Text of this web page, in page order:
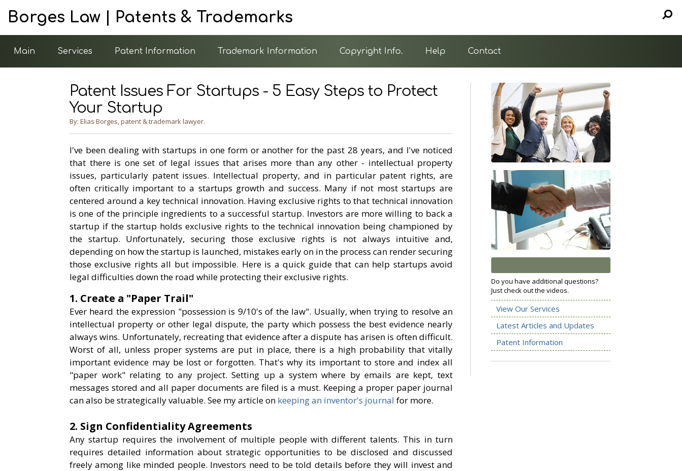
Borges Law | Patents & Trademarks
Main Services Patent Information Trademark Information Copyright Info. Help Contact
Patent Issues For Startups - 5 Easy Steps to Protect
Your Startup
By: Elias Borges, patent & trademark lawyer.
I've been dealing with startups in one form or another for the past 28 years, and I've noticed
that there is one set of legal issues that arises more than any other - intellectual property
issues, particularly patent issues. Intellectual property, and in particular patent rights, are
often critically important to a startups growth and success. Many if not most startups are
centered around a key technical innovation. Having exclusive rights to that technical innovation
is one of the principle ingredients to a successful startup. Investors are more willing to back a
startup if the startup holds exclusive rights to the technical innovation being championed by
the startup. Unfortunately, securing those exclusive rights is not always intuitive and,
depending on how the startup is launched, mistakes early on in the process can render securing
those exclusive rights all but impossible. Here is a quick guide that can help startups avoid
legal difficulties down the road while protecting their exclusive rights.
1. Create a "Paper Trail"
Ever heard the expression "possession is 9/10's of the law". Usually, when trying to resolve an
intellectual property or other legal dispute, the party which possess the best evidence nearly
always wins. Unfortunately, recreating that evidence after a dispute has arisen is often difficult.
Worst of all, unless proper systems are put in place, there is a high probability that vitally
important evidence may be lost or forgotten. That's why its important to store and index all
"paper work" relating to any project. Setting up a system where by emails are kept, text
messages stored and all paper documents are filed is a must. Keeping a proper paper journal
can also be strategically valuable. See my article on keeping an inventor's journal for more.
2. Sign Confidentiality Agreements
Any startup requires the involvement of multiple people with different talents. This in turn
requires detailed information about strategic opportunities to be disclosed and discussed
freely among like minded people. Investors need to be told details before they will invest and
Do you have additional questions?
Just check out the videos.
View Our Services
Latest Articles and Updates
Patent Information